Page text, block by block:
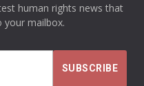
human rights news that
mailbox.